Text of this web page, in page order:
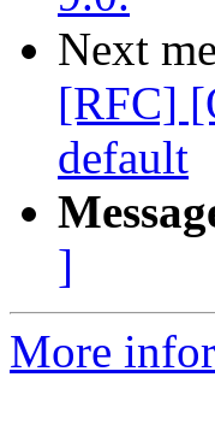
Next
[RFC]
default
]
More